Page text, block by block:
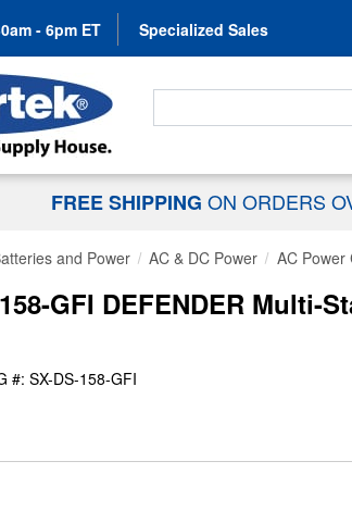
- 6pm ET Specialized Sales
Search For...
FREE SHIPPING ON ORDERS
and Power AC & DC Power AC Power
GFI DEFENDER Multi-
#: SX-DS-158-GFI